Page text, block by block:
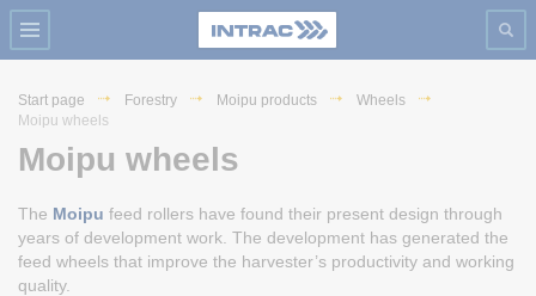
Start page Forestry Moipu products
Wheels
Moipu wheels
Moipu wheels
The Moipu feed rollers have found their present design through
years of development work. The development has generated the
feed wheels that improve the harvester’s productivity and working
quality.